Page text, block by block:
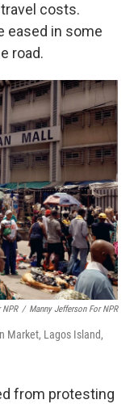
costs.
eased in some
road.
/ Manny Jefferson For NPR
Market, Lagos Island,
from protesting